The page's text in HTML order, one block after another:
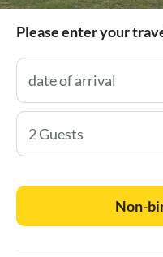
Please enter your
2 Guests
Non-